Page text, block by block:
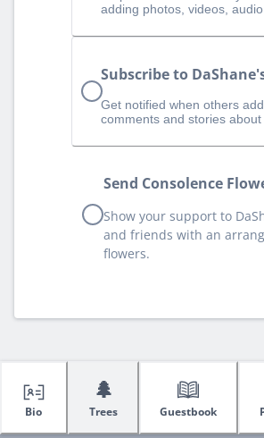
adding photos, videos,
Subscribe to
Get notified when others
comments and stories about
Send Consolence
Show your support to
and friends with an
flowers.
Bio
🌲
Trees Guestbook